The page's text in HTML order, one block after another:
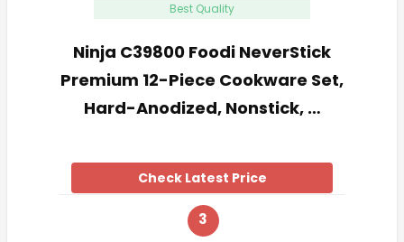
Best Quality
Ninja C39800 Foodi NeverStick
Premium 12-Piece Cookware Set,
Hard-Anodized, Nonstick, …
Check Latest Price
3